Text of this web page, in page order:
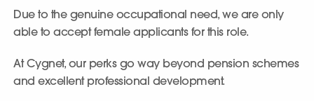
Due to the genuine occupational need, we are only
able to accept female applicants for this role.
At Cygnet, our perks go way beyond pension schemes
and excellent professional development.